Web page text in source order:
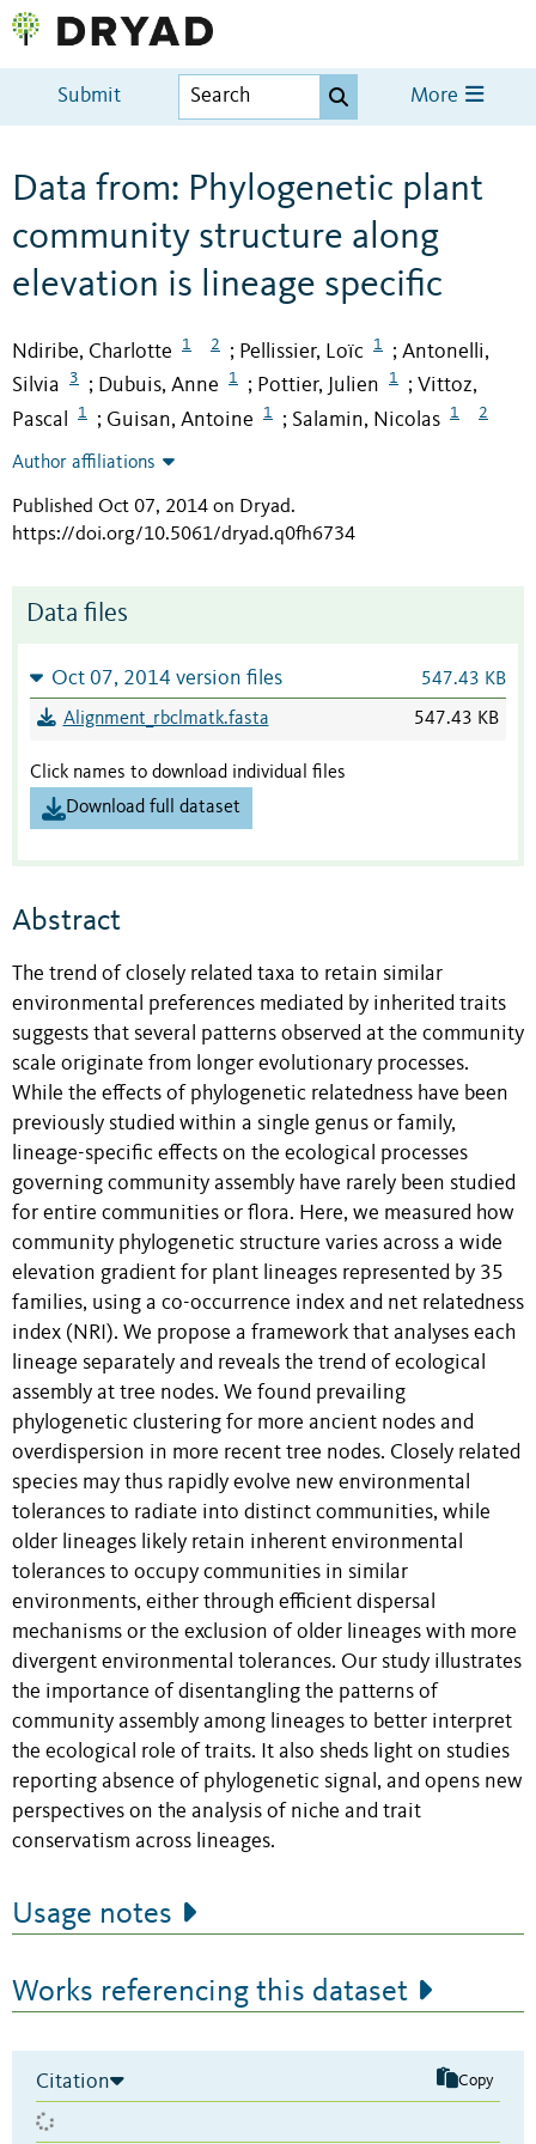
Submit More
Data from: Phylogenetic plant
community structure along
elevation is lineage specific
Ndiribe, Charlotte 1 2 ; Pellissier, Loïc 1 ; Antonelli,
Silvia
3 ; Dubuis, Anne 1 ; Pottier, Julien 1 ; Vittoz,
Pascal
1 ; Guisan, Antoine 1 ; Salamin, Nicolas 1 2
Author affiliations
Published Oct 07, 2014 on Dryad.
https://doi.org/10.5061/dryad.q0fh6734
Data files
Oct 07, 2014 version files 547.43 KB
Alignment_rbclmatk.fasta 547.43 KB
Click names to download individual files
Download full dataset
Abstract
The trend of closely related taxa to retain similar
environmental preferences mediated by inherited traits
suggests that several patterns observed at the community
scale originate from longer evolutionary processes.
While the effects of phylogenetic relatedness have been
previously studied within a single genus or family,
lineage-specific effects on the ecological processes
governing community assembly have rarely been studied
for entire communities or flora. Here, we measured how
community phylogenetic structure varies across a wide
elevation gradient for plant lineages represented by 35
families, using a co-occurrence index and net relatedness
index (NRI). We propose a framework that analyses each
lineage separately and reveals the trend of ecological
assembly at tree nodes. We found prevailing
phylogenetic clustering for more ancient nodes and
overdispersion in more recent tree nodes. Closely related
species may thus rapidly evolve new environmental
tolerances to radiate into distinct communities, while
older lineages likely retain inherent environmental
tolerances to occupy communities in similar
environments, either through efficient dispersal
mechanisms or the exclusion of older lineages with more
divergent environmental tolerances. Our study illustrates
the importance of disentangling the patterns of
community assembly among lineages to better interpret
the ecological role of traits. It also sheds light on studies
reporting absence of phylogenetic signal, and opens new
perspectives on the analysis of niche and trait
conservatism across lineages.
Usage notes
Works referencing this dataset
Citation Copy